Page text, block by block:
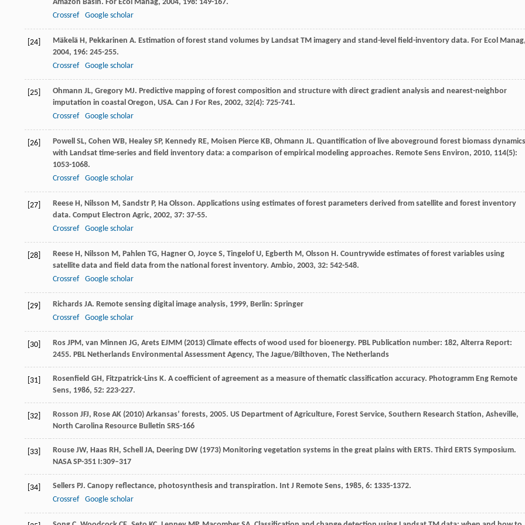
Amazon Basin. For Ecol Manag, 2004, 198: 149-167.
Crossref
Google scholar
[24] Mäkelä H, Pekkarinen A. Estimation of forest stand volumes by Landsat TM imagery and stand-level field-inventory data. For Ecol Manag
2004, 196: 245-255.
Crossref
Google scholar
[25] Ohmann JL, Gregory MJ. Predictive mapping of forest composition and structure with direct gradient analysis and nearest-neighbor
imputation in coastal Oregon, USA. Can J For Res, 2002, 32(4): 725-741.
Crossref
Google scholar
[26] Powell SL, Cohen WB, Healey SP, Kennedy RE, Moisen Pierce KB, Ohmann JL. Quantification of live aboveground forest biomass dynamics
with Landsat time-series and field inventory data: a comparison of empirical modeling approaches. Remote Sens Environ, 2010, 114(5):
1053-1068.
Crossref
Google scholar
[27] Reese H, Nilsson M, Sandstr P, Ha Olsson. Applications using estimates of forest parameters derived from satellite and forest inventory
data. Comput Electron Agric, 2002, 37: 37-55.
Crossref
Google scholar
[28] Reese H, Nilsson M, Pahlen TG, Hagner O, Joyce S, Tingelof U, Egberth M, Olsson H. Countrywide estimates of forest variables using
satellite data and field data from the national forest inventory. Ambio, 2003, 32: 542-548.
Crossref
Google scholar
[29] Richards JA. Remote sensing digital image analysis, 1999, Berlin: Springer
Crossref
Google scholar
[30]
Ros JPM, van Minnen JG, Arets EJMM (2013) Climate effects of wood used for bioenergy. PBL Publication number: 182, Alterra Report:
2455. PBL Netherlands Environmental Assessment Agency, The Jague/Bilthoven, The Netherlands
[31] Rosenfield GH, Fitzpatrick-Lins K. A coefficient of agreement as a measure of thematic classification accuracy. Photogramm Eng Remote
Sens, 1986, 52: 223-227.
[32]
Rosson JFJ, Rose AK (2010) Arkansas’ forests, 2005. US Department of Agriculture, Forest Service, Southern Research Station, Asheville,
North Carolina Resource Bulletin SRS-166
[33]
Rouse JW, Haas RH, Schell JA, Deering DW (1973) Monitoring vegetation systems in the great plains with ERTS. Third ERTS Symposium.
NASA SP-351 I:309–317
[34] Sellers PJ. Canopy reflectance, photosynthesis and transpiration. Int J Remote Sens, 1985, 6: 1335-1372.
Crossref
Google scholar